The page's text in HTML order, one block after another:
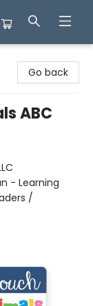
Go back
ABC
- Learning
/